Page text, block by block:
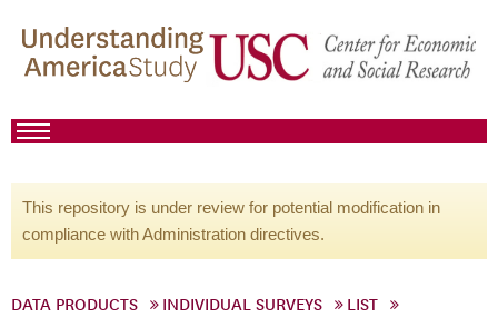
This repository is under review for potential modification in
compliance with Administration directives.
DATA PRODUCTS INDIVIDUAL SURVEYS
LIST